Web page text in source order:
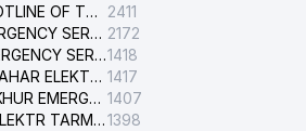
TELEPHONE HOTLINE OF THE GENERAL PROSECUTOR'S OFFICE OF REPUBLIC OF UZBEKISTAN
2411
ALMAZAR EMERGENCY SERVICE OF THE ELECTRIC SYSTEM 2172
UCH-TEPA EMERGENCY SERVICE OF THE ELECTRIC SYSTEM1418
TOSHKENT SHAHAR ELEKTR TARMOQLARI KORXONASI STOCK COMPANY 1417
SHAYKHANTAKHUR EMERGENCY SERVICE OF THE ELECTRIC SYSTEM 1407
SAMARKAND ELEKTR TARMOKLARI STOCK COMPANY1398